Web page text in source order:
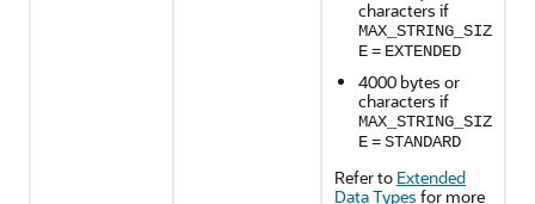
characters if
MAX_STRING_SIZ
E= EXTENDED
4000 bytes or
characters if
MAX_STRING_SIZ
E=STANDARD
Refer to Extended
Data Types for more